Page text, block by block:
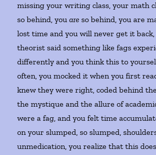
missing your writing class, your math
so behind, youare so behind, you are
lost time and you will never get it back,
theorist said something like fags
differently and you think this to
often, you mocked it when you first
knew they were right, coded behind
the mystique and the allure of
were a fag, and you felt time
on your slumped, so slumped,
unmedication, you realize that this